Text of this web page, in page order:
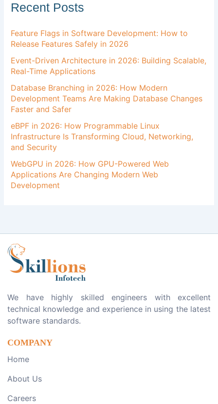
Recent Posts
Feature Flags in Software Development: How to
Release Features Safely in 2026
Event-Driven Architecture in 2026: Building Scalable,
Real-Time Applications
Database Branching in 2026: How Modern
Development Teams Are Making Database Changes
Faster and Safer
eBPF in 2026: How Programmable Linux
Infrastructure Is Transforming Cloud, Networking,
and Security
WebGPU in 2026: How GPU-Powered Web
Applications Are Changing Modern Web
Development
We have highly skilled engineers with excellent
technical knowledge and experience in using the latest
software standards.
COMPANY
Home
About Us
Careers